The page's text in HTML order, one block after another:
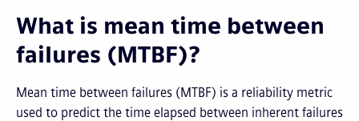
What is mean time between
failures (MTBF)?
Mean time between failures (MTBF) is a reliability metric
used to predict the time elapsed between inherent failures